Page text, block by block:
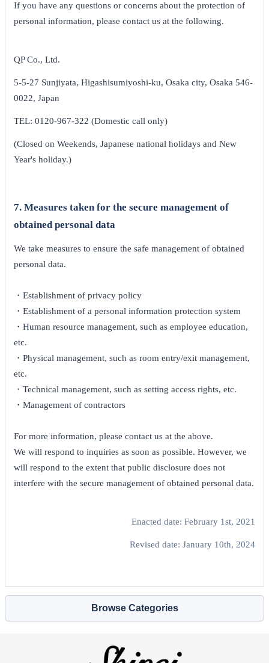
If you have any questions or concerns about the protection of
personal information, please contact us at the following.
QP Co., Ltd.
5-5-27 Sunjiyata, Higashisumiyoshi-ku, Osaka city, Osaka 546-
0022, Japan
TEL: 0120-967-322 (Domestic call only)
(Closed on Weekends, Japanese national holidays and New
Year's holiday.)
7. Measures taken for the secure management of
obtained personal data
We take measures to ensure the safe management of obtained
personal data.
・Establishment of privacy policy
・Establishment of a personal information protection system
・Human resource management, such as employee education,
etc.
・Physical management, such as room entry/exit management,
etc.
・Technical management, such as setting access rights, etc.
・Management of contractors
For more information, please contact us at the above.
We will respond to inquiries as soon as possible. However, we
will respond to the extent that public disclosure does not
interfere with the secure management of obtained personal data.
Enacted date: February 1st, 2021
Revised date: January 10th, 2024
Browse Categories